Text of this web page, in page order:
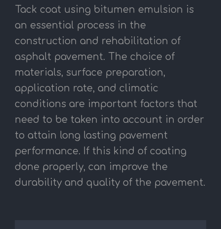
Tack coat using bitumen emulsion is
an essential process in the
construction and rehabilitation of
asphalt pavement. The choice of
materials, surface preparation,
application rate, and climatic
conditions are important factors that
need to be taken into account in order
to attain long lasting pavement
performance. If this kind of coating
done properly, can improve the
durability and quality of the pavement.